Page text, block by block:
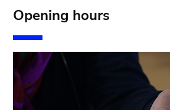
Opening hours